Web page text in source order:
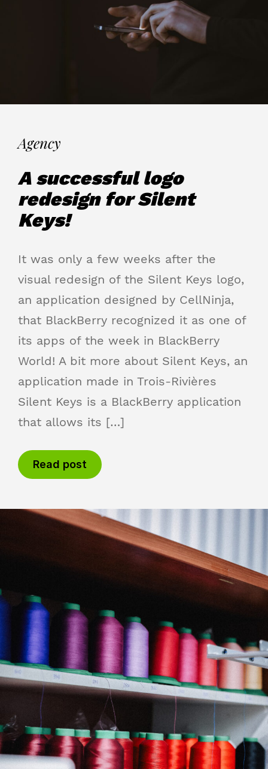
Agency
A successful logo
redesign for Silent
Keys!
It was only a few weeks after the
visual redesign of the Silent Keys logo,
an application designed by CellNinja,
that BlackBerry recognized it as one of
its apps of the week in BlackBerry
World! A bit more about Silent Keys, an
application made in Trois-Rivières
Silent Keys is a BlackBerry application
that allows its […]
Read post